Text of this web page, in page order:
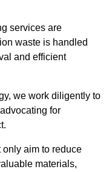
services are
waste is handled
and efficient
we work diligently to
for
aim to reduce
materials,